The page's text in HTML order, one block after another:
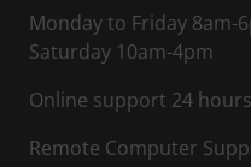
Monday to Friday 8am-
Saturday 10am-4pm
Online support 24
Remote Computer